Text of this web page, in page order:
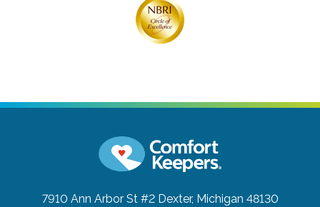
7910 Ann Arbor St #2 Dexter, Michigan 48130